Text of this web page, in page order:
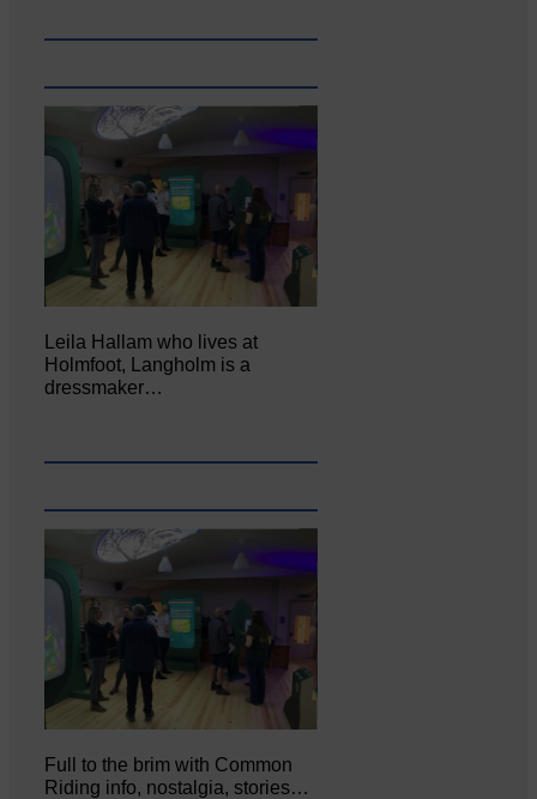
Leila Hallam who lives at
Holmfoot, Langholm is a
dressmaker…
Full to the brim with Common
Riding info, nostalgia, stories…